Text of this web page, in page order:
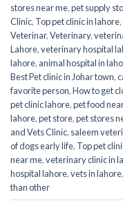
stores near me,pet supply
Clinic, Top pet clinic in lahore,
Veterinar,Veterinary,
Lahore,veterinary hospital
lahore, animal hospital in
Best Pet clinic in Johar town,
favorite person,How to get
pet clinic lahore,pet food
lahore,pet store,pet stores
and Vets Clinic, saleem
of dogs early life, Top pet
near me,veterinary clinic in
hospital lahore,vets in lahore,
than other